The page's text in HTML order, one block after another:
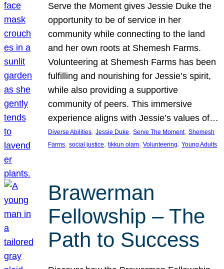
Serve the Moment gives Jessie Duke the
opportunity to be of service in her
community while connecting to the land
and her own roots at Shemesh Farms.
Volunteering at Shemesh Farms has been
fulfilling and nourishing for Jessie’s spirit,
while also providing a supportive
community of peers. This immersive
experience aligns with Jessie’s values of…
Diverse Abilities, Jessie Duke, Serve The Moment, Shemesh
Farms, social justice, tikkun olam, Volunteering, Young Adults
Brawerman
Fellowship – The
Path to Success